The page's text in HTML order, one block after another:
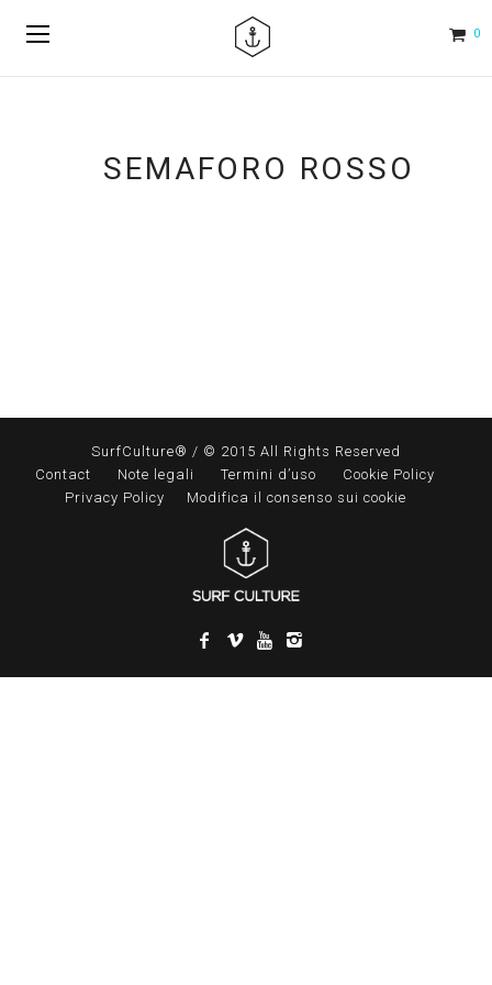
0
SEMAFORO ROSSO
SurfCulture® / © 2015 All Rights Reserved
Contact
Note legali Termini d’uso
Cookie Policy
Privacy Policy
Modifica il consenso sui cookie